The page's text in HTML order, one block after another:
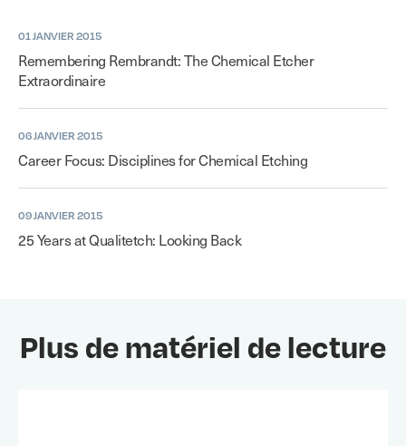
01 JANVIER 2015
Remembering Rembrandt: The Chemical Etcher
Extraordinaire
06 JANVIER 2015
Career Focus: Disciplines for Chemical Etching
09 JANVIER 2015
25 Years at Qualitetch: Looking Back
Plus de matériel de lecture